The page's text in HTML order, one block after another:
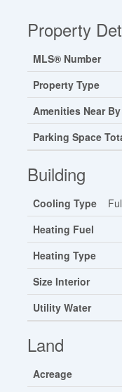
Property
MLS® Number
Property Type
Amenities Near By
Parking Space
Building
Cooling Type
Heating Fuel
Heating Type
Size Interior
Utility Water
Land
Acreage